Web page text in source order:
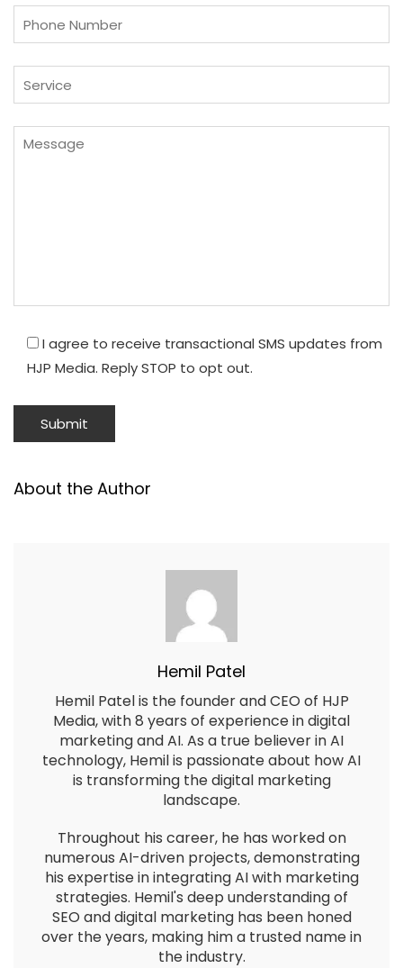
I agree to receive transactional SMS updates from
HJP Media. Reply STOP to opt out.
About the Author
Hemil Patel
Hemil Patel is the founder and CEO of HJP
Media, with 8 years of experience in digital
marketing and AI. As a true believer in AI
technology, Hemil is passionate about how AI
is transforming the digital marketing
landscape.
Throughout his career, he has worked on
numerous AI-driven projects, demonstrating
his expertise in integrating AI with marketing
strategies. Hemil's deep understanding of
SEO and digital marketing has been honed
over the years, making him a trusted name in
the industry.